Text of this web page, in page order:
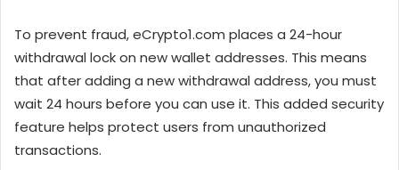
To prevent fraud, eCrypto1.com places a 24-hour
withdrawal lock on new wallet addresses. This means
that after adding a new withdrawal address, you must
wait 24 hours before you can use it. This added security
feature helps protect users from unauthorized
transactions.